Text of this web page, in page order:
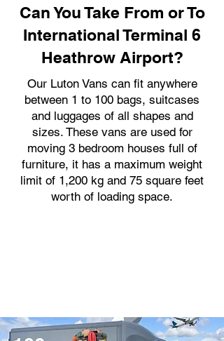
Can You Take From or To
International Terminal 6
Heathrow Airport?
Our Luton Vans can fit anywhere
between 1 to 100 bags, suitcases
and luggages of all shapes and
sizes. These vans are used for
moving 3 bedroom houses full of
furniture, it has a maximum weight
limit of 1,200 kg and 75 square feet
worth of loading space.